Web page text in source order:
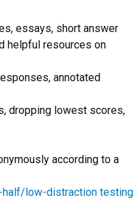
essays, short answer
helpful resources on
annotated
dropping lowest scores,
according to a
half/low-distraction testing